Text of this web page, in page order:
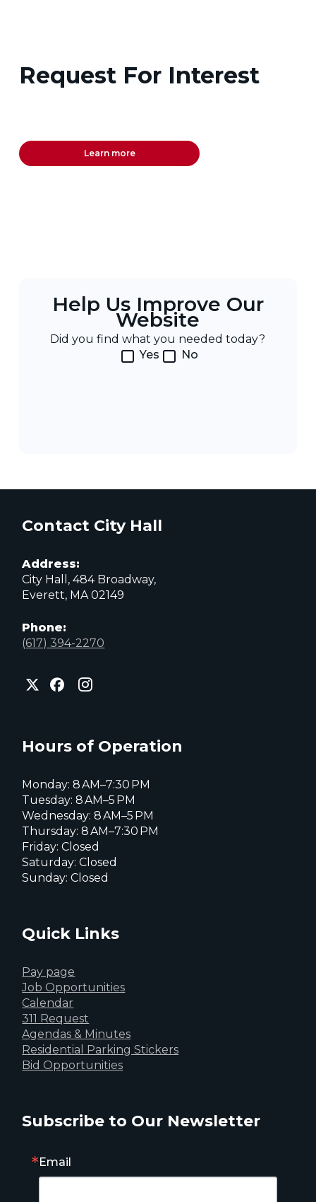
Request For Interest
Learn more
Help Us Improve Our
Website
Did you find what you needed today?
Yes
No
Contact City Hall
Address:
City Hall, 484 Broadway,
Everett, MA 02149
Phone:
(617) 394-2270
City
of
page
City
of
City
of
page
Hours of Operation
Monday: 8 AM–7:30 PM
Tuesday: 8 AM–5 PM
Wednesday: 8 AM–5 PM
Thursday: 8 AM–7:30 PM
Friday: Closed
Saturday: Closed
Sunday: Closed
Quick Links
Pay page
Job Opportunities
Calendar
311 Request
Agendas & Minutes
Residential Parking Stickers
Bid Opportunities
Subscribe to Our Newsletter
Email